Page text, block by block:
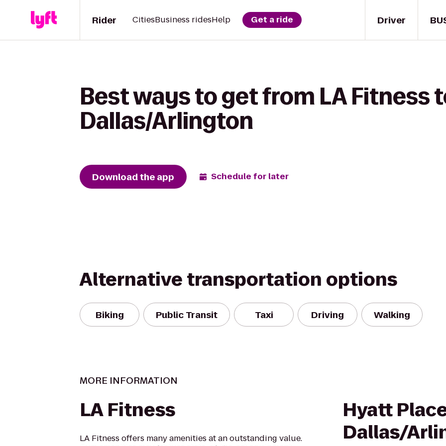
Driver
Rider CitiesBusiness ridesHelp Get a ride
Best ways to get from LA Fitness
Dallas/Arlington
Download the app Schedule for later
Alternative transportation options
Biking Public Transit Taxi Driving Walking
MORE INFORMATION
LA Fitness
LA Fitness offers many amenities at an outstanding value.
Hyatt
Dallas/